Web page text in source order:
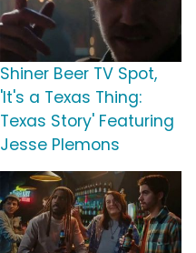
Shiner Beer TV Spot,
'It's a Texas Thing:
Texas Story' Featuring
Jesse Plemons